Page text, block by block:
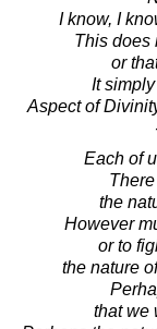
I know, I
This does
or
It
Aspect of
Each of
the
However
or to
the nature
that we